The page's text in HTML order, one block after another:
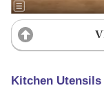
Kitchen